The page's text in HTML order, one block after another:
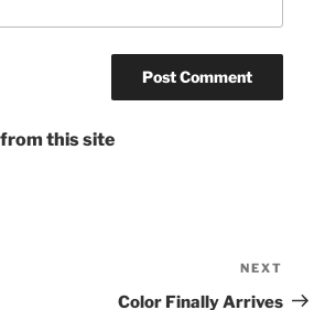
from this site
Post
NEXT
Color Finally Arrives